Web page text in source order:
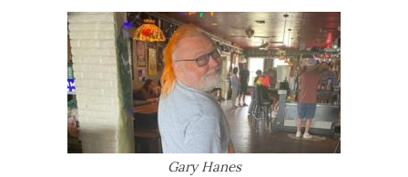
Gary Hanes